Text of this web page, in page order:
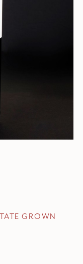
GROWN